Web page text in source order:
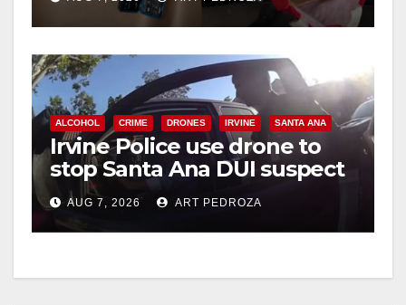
ALCOHOL CRIME DRONES IRVINE SANTA ANA
Irvine Police use drone to
stop Santa Ana DUI suspect
after near-miss collision
AUG 7, 2026 ART PEDROZA